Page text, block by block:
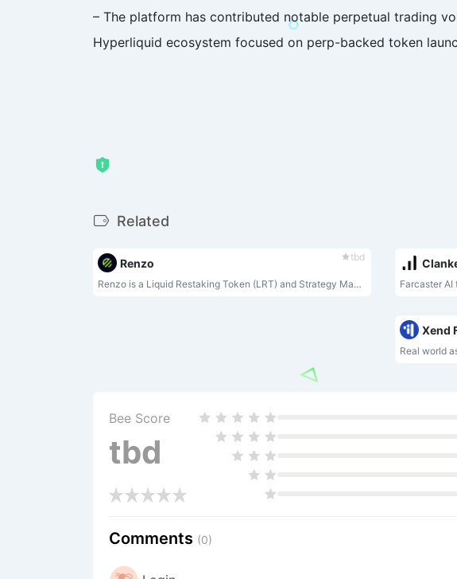
– The platform has contributed notable perpetual trading
Hyperliquid ecosystem focused on perp-backed token
Related
tbd
Renzo
Renzo is a Liquid Restaking Token (LRT) and Strategy Manager for EigenLayer. Farcaster
Xend
Real world
Bee Score
tbd
Comments (0)